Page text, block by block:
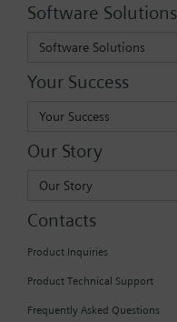
Software Solutions
Software Solutions
Your Success
Your Success
Our Story
Our Story
Contacts
Product Inquiries
Product Technical Support
Frequently Asked Questions